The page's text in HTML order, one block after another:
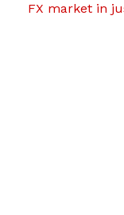
FX market in